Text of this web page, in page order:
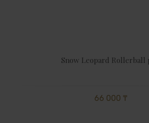
Snow Leopard Rollerball
66 000 ₸